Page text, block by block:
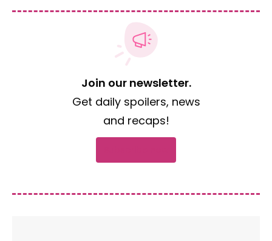
Join our newsletter.
Get daily spoilers, news
and recaps!